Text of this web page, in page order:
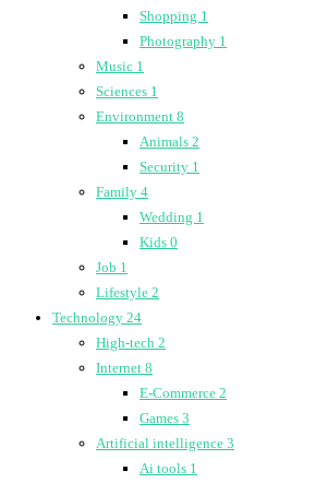
Shopping 1
Photography 1
Music 1
Sciences 1
Environment 8
Animals 2
Security 1
Family 4
Wedding 1
Kids 0
Job 1
Lifestyle 2
Technology 24
High-tech 2
Internet 8
E-Commerce 2
Games 3
Artificial intelligence 3
Ai tools 1